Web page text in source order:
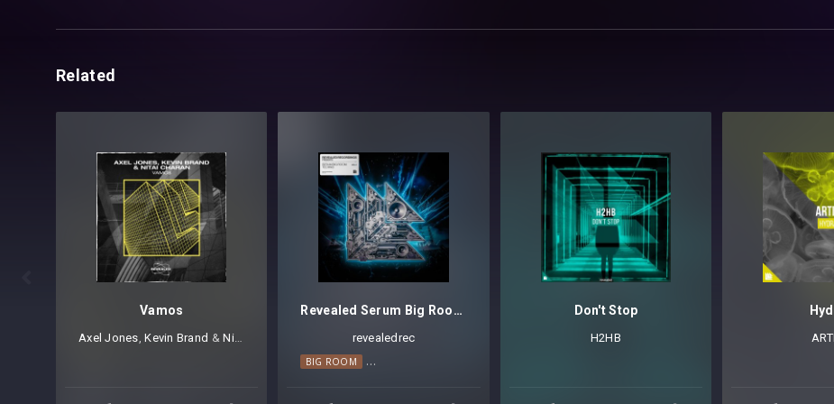
Related
Vamos
Axel Jones⁠,Kevin Brand ⁠ &Nitai Charan
Revealed Serum Big Room Techno Leads Vol. 5
revealedrec
BIG ROOM BIG ROOM TECHNO
Don't Stop
H2HB